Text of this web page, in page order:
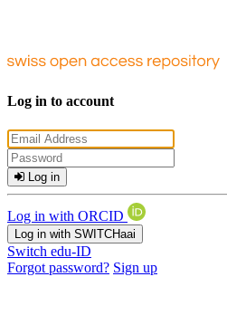
Log in to account
Log in
Log in with ORCID
Log in with SWITCHaai
Switch edu-ID
Forgot password? Sign up